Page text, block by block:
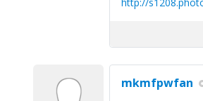
http://
mkmfpwfan